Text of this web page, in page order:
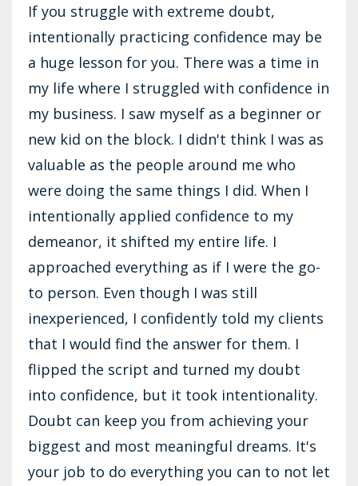
If you struggle with extreme doubt,
intentionally practicing confidence may be
a huge lesson for you. There was a time in
my life where I struggled with confidence in
my business. I saw myself as a beginner or
new kid on the block. I didn't think I was as
valuable as the people around me who
were doing the same things I did. When I
intentionally applied confidence to my
demeanor, it shifted my entire life. I
approached everything as if I were the go-
to person. Even though I was still
inexperienced, I confidently told my clients
that I would find the answer for them. I
flipped the script and turned my doubt
into confidence, but it took intentionality.
Doubt can keep you from achieving your
biggest and most meaningful dreams. It's
your job to do everything you can to not let